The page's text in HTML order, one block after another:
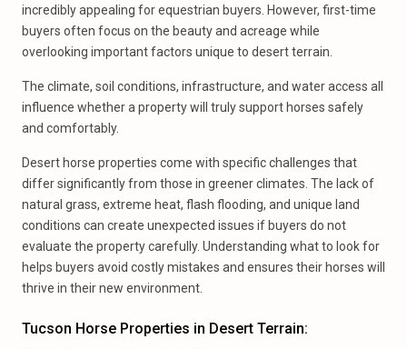
incredibly appealing for equestrian buyers. However, first-time
buyers often focus on the beauty and acreage while
overlooking important factors unique to desert terrain.
The climate, soil conditions, infrastructure, and water access all
influence whether a property will truly support horses safely
and comfortably.
Desert horse properties come with specific challenges that
differ significantly from those in greener climates. The lack of
natural grass, extreme heat, flash flooding, and unique land
conditions can create unexpected issues if buyers do not
evaluate the property carefully. Understanding what to look for
helps buyers avoid costly mistakes and ensures their horses will
thrive in their new environment.
Tucson Horse Properties in Desert Terrain: